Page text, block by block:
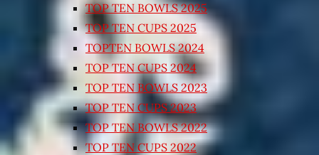
TOP TEN BOWLS 2025
TOP TEN CUPS 2025
TOPTEN BOWLS 2024
TOP TEN CUPS 2024
TOP TEN BOWLS 2023
TOP TEN CUPS 2023
TOP TEN BOWLS 2022
TOP TEN CUPS 2022